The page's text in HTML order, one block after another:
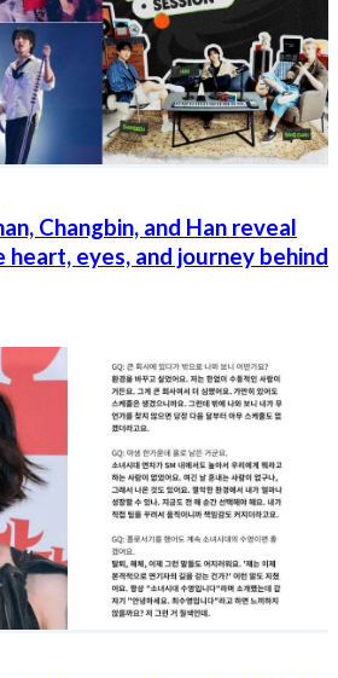
Changbin, and Han reveal
heart, eyes, and journey behind